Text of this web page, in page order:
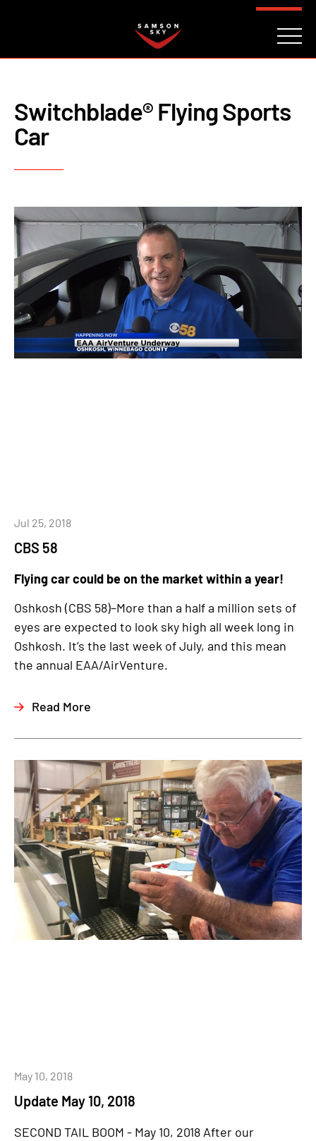
Switchblade® Flying Sports
Car
CBS 58
Jul 25, 2018
Flying car could be on the market within a year!
Oshkosh (CBS 58)–More than a half a million sets of
eyes are expected to look sky high all week long in
Oshkosh. It’s the last week of July, and this mean
the annual EAA/AirVenture.
Read More
Update May 10, 2018
May 10, 2018
SECOND TAIL BOOM - May 10, 2018 After our